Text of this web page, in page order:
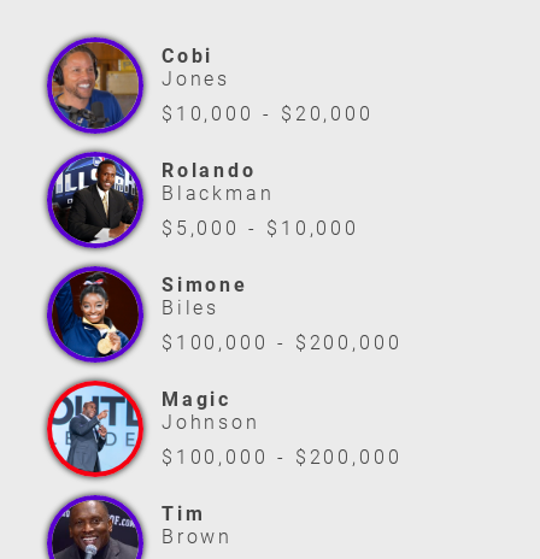
Cobi
Jones
$10,000 - $20,000
Rolando
Blackman
$5,000 - $10,000
Simone
Biles
$100,000 - $200,000
Magic
Johnson
$100,000 - $200,000
Tim
Brown